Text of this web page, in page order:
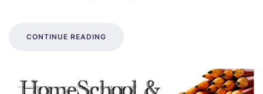
CONTINUE READING